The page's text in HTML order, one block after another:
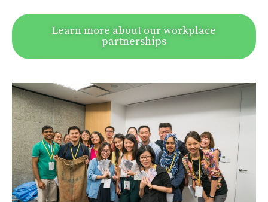
Learn more about our workplace
partnerships